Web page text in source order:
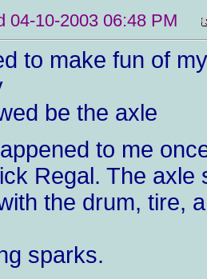
04-10-2003 06:48 PM
to make fun of
be the axle
to me
Regal. The axle
the drum, tire,
sparks.